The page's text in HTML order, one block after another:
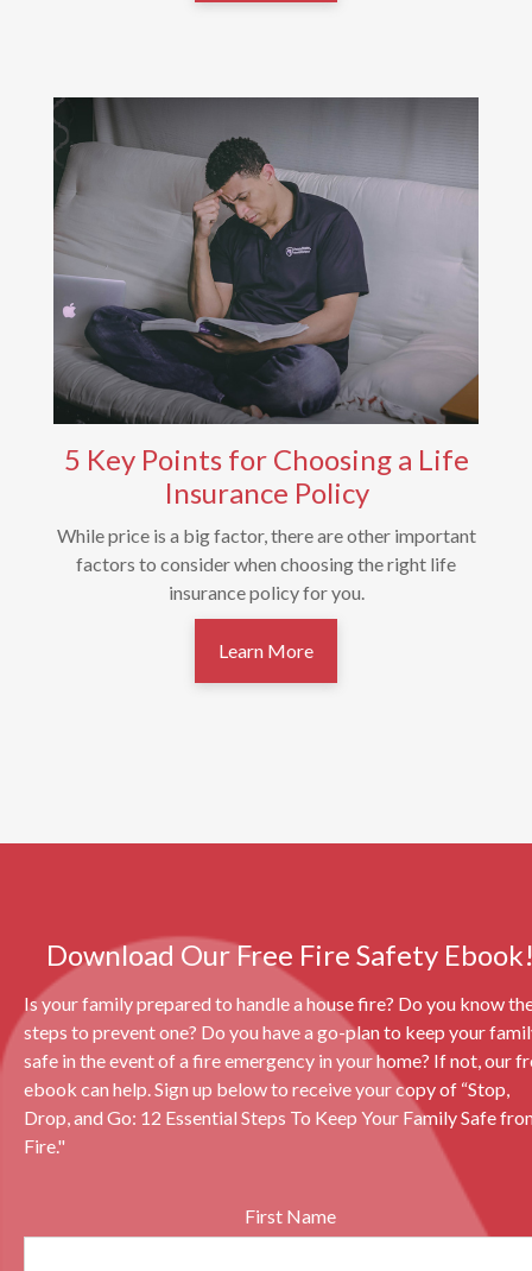
5 Key Points for Choosing a Life
Insurance Policy
While price is a big factor, there are other important
factors to consider when choosing the right life
insurance policy for you.
Learn More
Download Our Free Fire Safety
Is your family prepared to handle a house fire? Do you know
steps to prevent one? Do you have a go-plan to keep your
safe in the event of a fire emergency in your home? If not, our
ebook can help. Sign up below to receive your copy of “Stop,
Drop, and Go: 12 Essential Steps To Keep Your Family Safe
Fire."
First Name